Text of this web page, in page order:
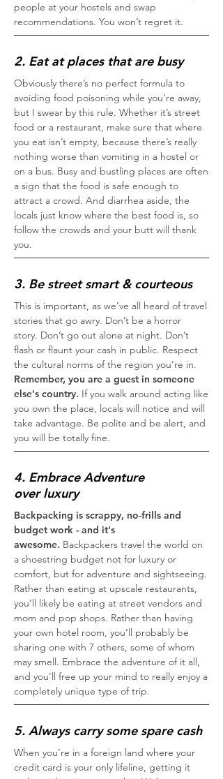
people at your hostels and swap
recommendations. You won’t regret it.
2. Eat at places that are busy
Obviously there’s no perfect formula to
avoiding food poisoning while you’re away,
but I swear by this rule. Whether it’s street
food or a restaurant, make sure that where
you eat isn’t empty, because there’s really
nothing worse than vomiting in a hostel or
on a bus. Busy and bustling places are often
a sign that the food is safe enough to
attract a crowd. And diarrhea aside, the
locals just know where the best food is, so
follow the crowds and your butt will thank
you.
3. Be street smart & courteous
This is important, as we’ve all heard of travel
stories that go awry. Don’t be a horror
story. Don’t go out alone at night. Don’t
flash or flaunt your cash in public. Respect
the cultural norms of the region you’re in.
Remember, you are a guest in someone
else's country. If you walk around acting like
you own the place, locals will notice and will
take advantage. Be polite and be alert, and
you will be totally fine.
4. Embrace Adventure
over luxury
Backpacking is scrappy, no-frills and
budget work - and it's
awesome. Backpackers travel the world on
a shoestring budget not for luxury or
comfort, but for adventure and sightseeing.
Rather than eating at upscale restaurants,
you’ll likely be eating at street vendors and
mom and pop shops. Rather than having
your own hotel room, you’ll probably be
sharing one with 7 others, some of whom
may smell. Embrace the adventure of it all,
and you’ll free up your mind to really enjoy a
completely unique type of trip.
5. Always carry some spare cash
When you’re in a foreign land where your
credit card is your only lifeline, getting it